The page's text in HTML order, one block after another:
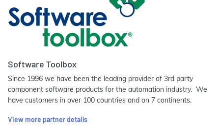
Software Toolbox
Since 1996 we have been the leading provider of 3rd party
component software products for the automation industry. We
have customers in over 100 countries and on 7 continents.
View more partner details